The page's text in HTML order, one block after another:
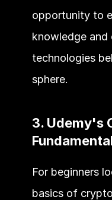
opportunity to
knowledge and
technologies
sphere.
3. Udemy's
For beginners
basics of